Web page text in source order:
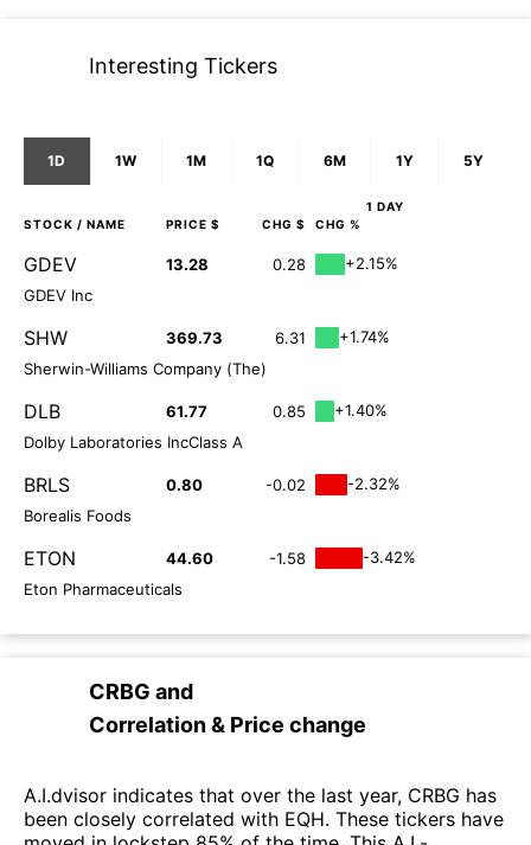
Interesting Tickers
1D 1W 1M 1Q 6M 1Y 5Y
1 DAY
STOCK / NAME PRICE $ CHG $ CHG %
GDEV 13.28 0.28
+2.15%
GDEV Inc
SHW 369.73 6.31
+1.74%
Sherwin-Williams Company (The)
DLB 61.77 0.85
+1.40%
Dolby Laboratories IncClass A
BRLS 0.80 -0.02
-2.32%
Borealis Foods
ETON 44.60 -1.58
-3.42%
Eton Pharmaceuticals
CRBG and
Correlation & Price change
A.I.dvisor indicates that over the last year, CRBG has
been closely correlated with EQH. These tickers have